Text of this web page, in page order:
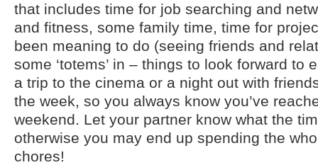
that includes time for job searching and
and fitness, some family time, time for
been meaning to do (seeing friends and
some ‘totems’ in – things to look forward to
a trip to the cinema or a night out with
the week, so you always know you’ve
weekend. Let your partner know what the
otherwise you may end up spending the
chores!